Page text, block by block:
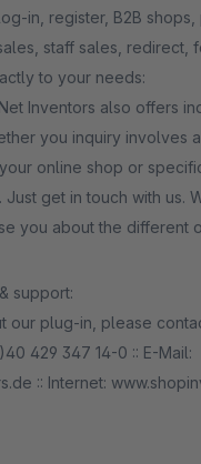
in, register, B2B shops,
staff sales, redirect,
to your needs:
Inventors also offers
you inquiry involves
online shop or
Just get in touch with us.
you about the different
support:
our plug-in, please
429 347 14-0 :: E-Mail:
:: Internet: